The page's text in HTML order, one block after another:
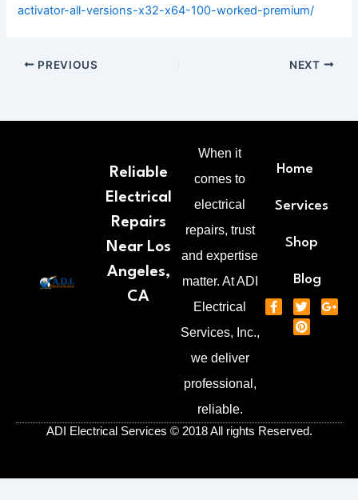
activator-all-versions-x32-x64-100-worked-premium/
PREVIOUS NEXT
Reliable
Electrical
Repairs
Near Los
Angeles,
CA
When it
comes to
electrical
repairs, trust
and expertise
matter. At ADI
Electrical
Services, Inc.,
we deliver
professional,
reliable.
Home
Services
Shop
Blog
F
a
T
w
i
t
G
o
s
P
i
n
t
ADI Electrical Services © 2018 All rights Reserved.